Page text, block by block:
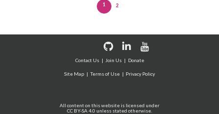
1 2
All content on this website is licensed under
CC BY-SA 4.0 unless stated otherwise.
Contact Us Join Us Donate
Site Map Terms of Use Privacy Policy